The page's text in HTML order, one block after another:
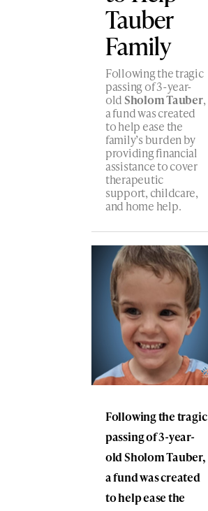
Tauber
Family
Following the tragic
passing of 3-year-
oldSholom Tauber,
a fund was created
to help ease the
family’s burden by
providing financial
assistance to cover
therapeutic
support, childcare,
and home help.
Following the tragic
passing of 3-year-
old Sholom Tauber,
a fund was created
to help ease the